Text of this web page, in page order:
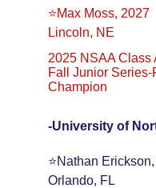
⭐️Max Moss, 2027
Lincoln, NE
2025 NSAA Class
Fall Junior Series-
Champion
-University of
⭐️Nathan
Orlando, FL